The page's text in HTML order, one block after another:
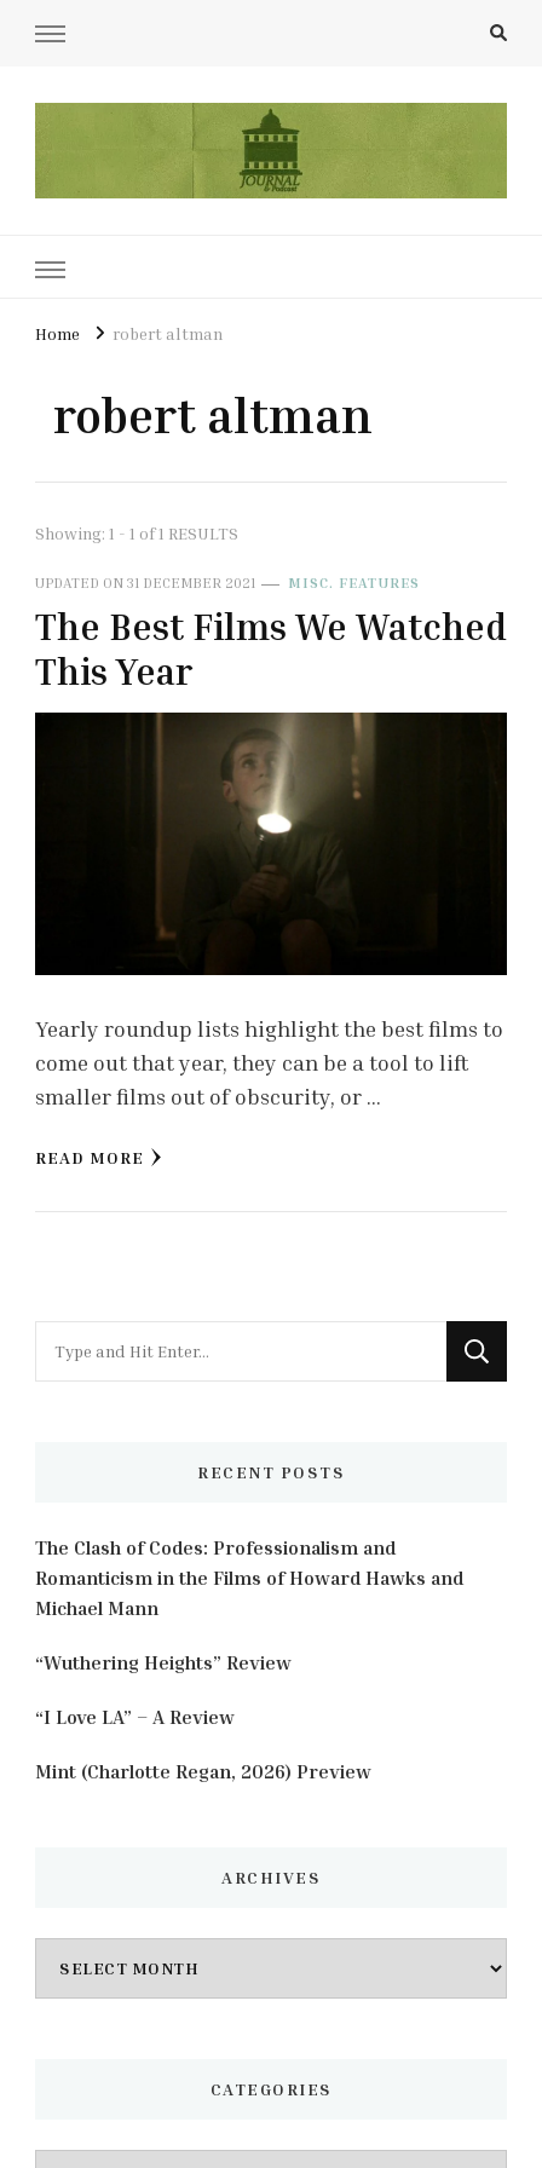
Home robert altman
robert altman
Showing: 1 - 1 of 1 RESULTS
UPDATED ON 31 DECEMBER 2021 MISC. FEATURES
The Best Films We Watched
This Year
Yearly roundup lists highlight the best films to
come out that year, they can be a tool to lift
smaller films out of obscurity, or …
READ MORE
for
RECENT POSTS
The Clash of Codes: Professionalism and
Romanticism in the Films of Howard Hawks and
Michael Mann
“Wuthering Heights” Review
“I Love LA” – A Review
Mint (Charlotte Regan, 2026) Preview
ARCHIVES
CATEGORIES